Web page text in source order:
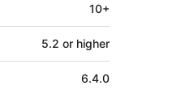
10+
5.2 or higher
6.4.0